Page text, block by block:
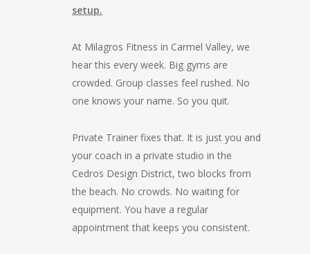
setup.
At Milagros Fitness in Carmel Valley, we
hear this every week. Big gyms are
crowded. Group classes feel rushed. No
one knows your name. So you quit.
Private Trainer fixes that. It is just you and
your coach in a private studio in the
Cedros Design District, two blocks from
the beach. No crowds. No waiting for
equipment. You have a regular
appointment that keeps you consistent.